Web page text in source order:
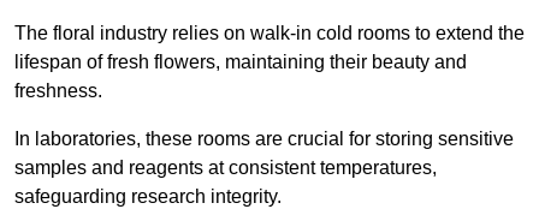
The floral industry relies on walk-in cold rooms to extend the
lifespan of fresh flowers, maintaining their beauty and
freshness.
In laboratories, these rooms are crucial for storing sensitive
samples and reagents at consistent temperatures,
safeguarding research integrity.